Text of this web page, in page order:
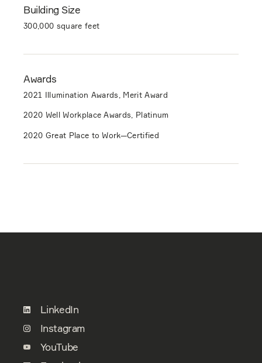
Building Size
300,000 square feet
Awards
2021 Illumination Awards, Merit Award
2020 Well Workplace Awards, Platinum
2020 Great Place to Work—Certified
LinkedIn
Instagram
YouTube